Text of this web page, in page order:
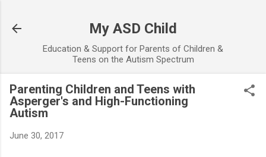
My ASD Child
Education & Support for Parents of Children &
Teens on the Autism Spectrum
Parenting Children and Teens with
Asperger's and High-Functioning
Autism
June 30, 2017